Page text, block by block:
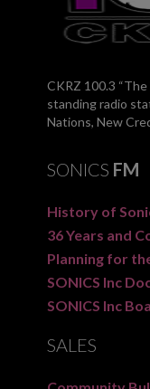
CKRZ 100.3
standing radio
Nations, New
SONICS FM
History of
36 Years and
Planning for
SONICS Inc
SONICS Inc
SALES